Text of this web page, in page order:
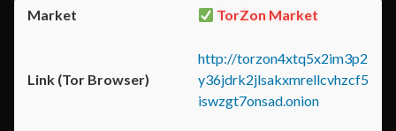
TorZon Market
http://torzon4xtq5x2im3p2
y36jdrk2jlsakxmrellcvhzcf5
iswzgt7onsad.onion